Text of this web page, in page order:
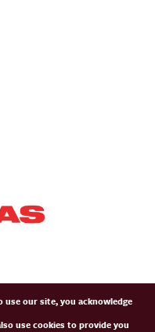
our site, you acknowledge
use cookies to provide you